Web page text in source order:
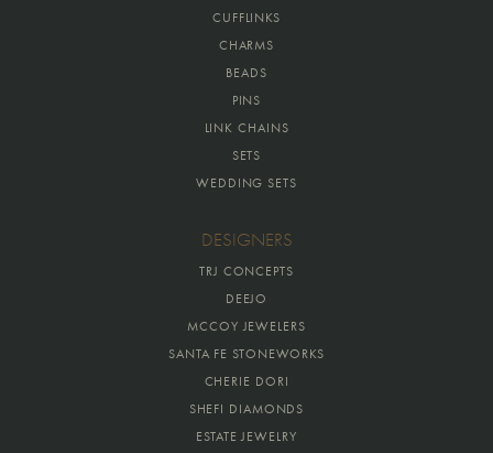
CUFFLINKS
CHARMS
BEADS
PINS
LINK CHAINS
SETS
WEDDING SETS
DESIGNERS
TRJ CONCEPTS
DEEJO
MCCOY JEWELERS
SANTA FE STONEWORKS
CHERIE DORI
SHEFI DIAMONDS
ESTATE JEWELRY